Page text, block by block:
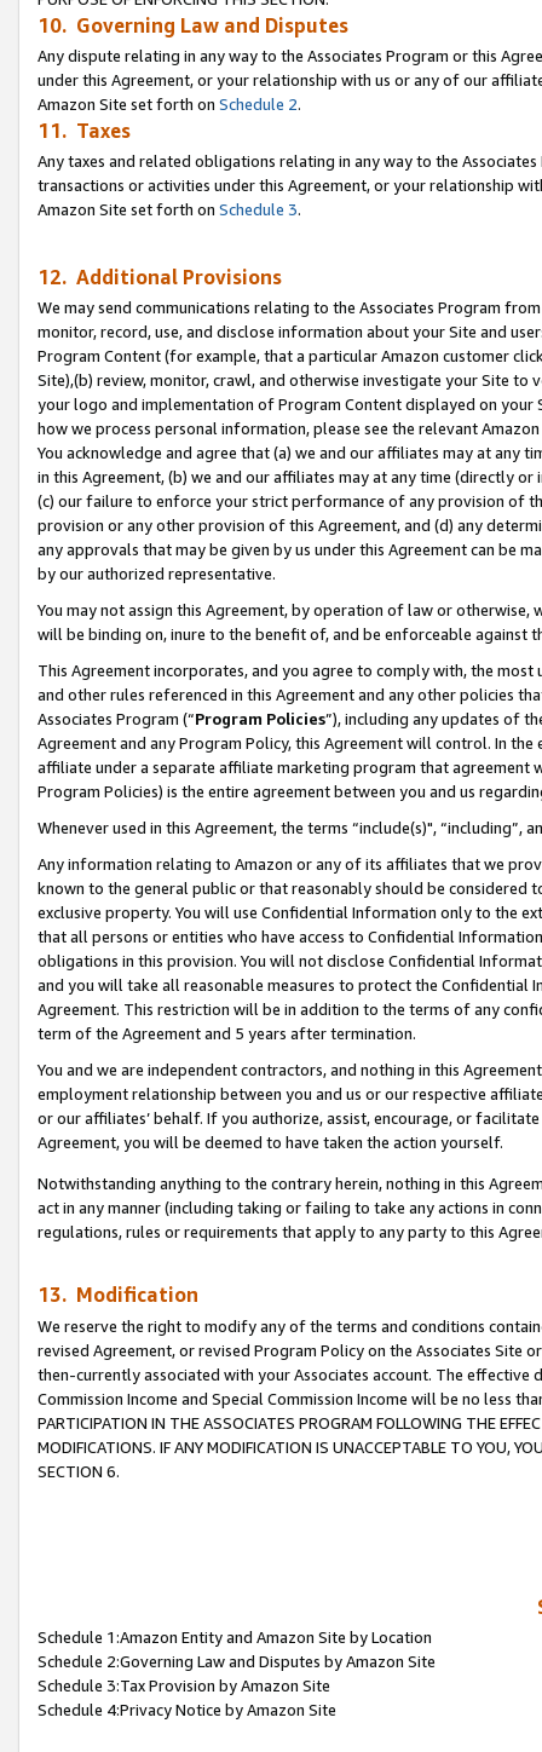
10. Governing Law and Disputes
Any dispute relating in any way to the Associates Program or this
under this Agreement, or your relationship with us or any of our
Amazon Site set forth on Schedule 2.
11. Taxes
Any taxes and related obligations relating in any way to the
transactions or activities under this Agreement, or your relationship
Amazon Site set forth on Schedule 3.
12. Additional Provisions
We may send communications relating to the Associates Program
monitor, record, use, and disclose information about your Site and
Program Content (for example, that a particular Amazon customer
Site),(b) review, monitor, crawl, and otherwise investigate your Site
your logo and implementation of Program Content displayed on
how we process personal information, please see the relevant
You acknowledge and agree that (a) we and our affiliates may at
in this Agreement, (b) we and our affiliates may at any time (directly
(c) our failure to enforce your strict performance of any provision of
provision or any other provision of this Agreement, and (d) any
any approvals that may be given by us under this Agreement can be
by our authorized representative.
You may not assign this Agreement, by operation of law or
will be binding on, inure to the benefit of, and be enforceable against
This Agreement incorporates, and you agree to comply with, the
and other rules referenced in this Agreement and any other policies
Associates Program (“Program Policies”), including any updates of
Agreement and any Program Policy, this Agreement will control. In
affiliate under a separate affiliate marketing program that agreement
Program Policies) is the entire agreement between you and us
Whenever used in this Agreement, the terms “include(s)",
Any information relating to Amazon or any of its affiliates that we
known to the general public or that reasonably should be considered
exclusive property. You will use Confidential Information only to the
that all persons or entities who have access to Confidential
obligations in this provision. You will not disclose Confidential
and you will take all reasonable measures to protect the Confidential
Agreement. This restriction will be in addition to the terms of any
term of the Agreement and 5 years after termination.
You and we are independent contractors, and nothing in this
employment relationship between you and us or our respective
or our affiliates’ behalf. If you authorize, assist, encourage, or
Agreement, you will be deemed to have taken the action yourself.
Notwithstanding anything to the contrary herein, nothing in this
act in any manner (including taking or failing to take any actions in
regulations, rules or requirements that apply to any party to this
13. Modification
We reserve the right to modify any of the terms and conditions
revised Agreement, or revised Program Policy on the Associates
then-currently associated with your Associates account. The
Commission Income and Special Commission Income will be no less
PARTICIPATION IN THE ASSOCIATES PROGRAM FOLLOWING THE
MODIFICATIONS. IF ANY MODIFICATION IS UNACCEPTABLE TO YOU,
SECTION 6.
Schedule 1:Amazon Entity and Amazon Site by Location
Schedule 2:Governing Law and Disputes by Amazon Site
Schedule 3:Tax Provision by Amazon Site
Schedule 4:Privacy Notice by Amazon Site